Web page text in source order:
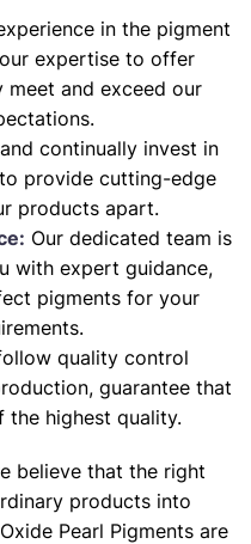
in the pigment
expertise to offer
and exceed our
continually invest in
provide cutting-edge
products apart.
Our dedicated team is
with expert guidance,
pigments for your
quality control
guarantee that
the highest quality.
believe that the right
products into
Pearl Pigments are